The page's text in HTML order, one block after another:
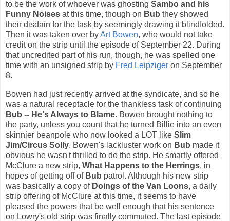
to be the work of whoever was ghosting Sambo and his
Funny Noises at this time, though on Bub they showed
their disdain for the task by seemingly drawing it blindfolded.
Then it was taken over byArt Bowen, who would not take
credit on the strip until the episode of September 22. During
that uncredited part of his run, though, he was spelled one
time with an unsigned strip by Fred Leipziger on September
8.
Bowen had just recently arrived at the syndicate, and so he
was a natural receptacle for the thankless task of continuing
Bub -- He's Always to Blame. Bowen brought nothing to
the party, unless you count that he turned Billie into an even
skinnier beanpole who now looked a LOT like Slim
Jim/Circus Solly. Bowen's lackluster work on Bub made it
obvious he wasn't thrilled to do the strip. He smartly offered
McClure a new strip, What Happens to the Herrings, in
hopes of getting off of Bub patrol. Although his new strip
was basically a copy of Doings of the Van Loons, a daily
strip offering of McClure at this time, it seems to have
pleased the powers that be well enough that his sentence
on Lowry's old strip was finally commuted. The last episode